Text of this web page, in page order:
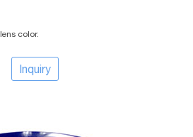
color.
Inquiry